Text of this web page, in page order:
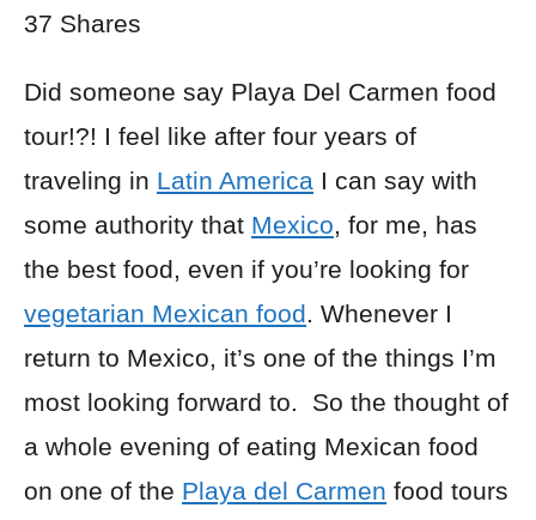
37 Shares
Did someone say Playa Del Carmen food
tour!?! I feel like after four years of
traveling in Latin America I can say with
some authority that Mexico, for me, has
the best food, even if you’re looking for
vegetarian Mexican food. Whenever I
return to Mexico, it’s one of the things I’m
most looking forward to. So the thought of
a whole evening of eating Mexican food
on one of the Playa del Carmen food tours